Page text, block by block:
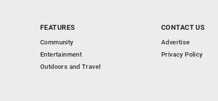
FEATURES
Community
Entertainment
Outdoors and Travel
CONTACT US
Advertise
Privacy Policy